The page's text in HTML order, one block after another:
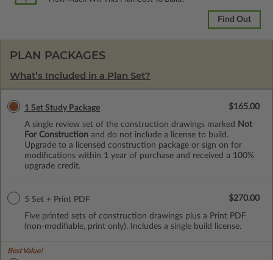
Find Out
PLAN PACKAGES
What’s Included in a Plan Set?
1 Set Study Package
A single review set of the construction drawings marked
Not
For Construction and do not include a license to build.
Upgrade to a licensed construction package or sign on for
modifications within 1 year of purchase and received a 100%
upgrade credit.
$165.00
5 Set + Print PDF
Five printed sets of construction drawings plus a Print PDF
(non-modifiable, print only). Includes a single build license.
$270.00
Best Value!